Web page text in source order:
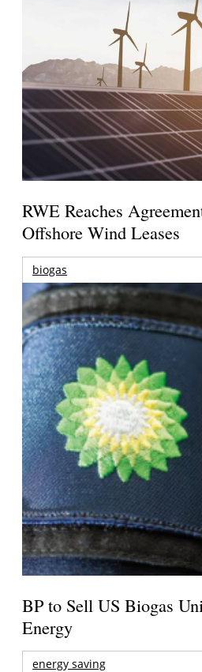
RWE Reaches
Offshore Wind Leases
biogas
BP to Sell US Biogas
Energy
energy saving